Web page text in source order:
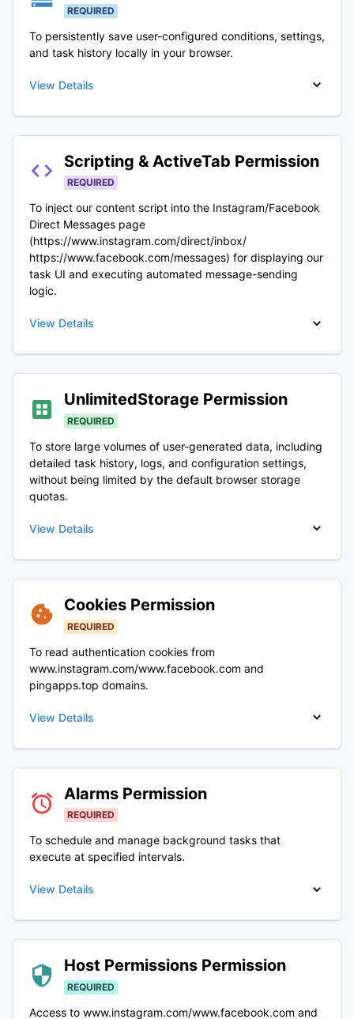
REQUIRED
To persistently save user-configured conditions, settings,
and task history locally in your browser.
View Details
Scripting & ActiveTab Permission
REQUIRED
To inject our content script into the Instagram/Facebook
Direct Messages page
(https://www.instagram.com/direct/inbox/
https://www.facebook.com/messages) for displaying our
task UI and executing automated message-sending
logic.
View Details
UnlimitedStorage Permission
REQUIRED
To store large volumes of user-generated data, including
detailed task history, logs, and configuration settings,
without being limited by the default browser storage
quotas.
View Details
Cookies Permission
REQUIRED
To read authentication cookies from
www.instagram.com/www.facebook.com and
pingapps.top domains.
View Details
Alarms Permission
REQUIRED
To schedule and manage background tasks that
execute at specified intervals.
View Details
Host Permissions Permission
REQUIRED
Access to www.instagram.com/www.facebook.com and